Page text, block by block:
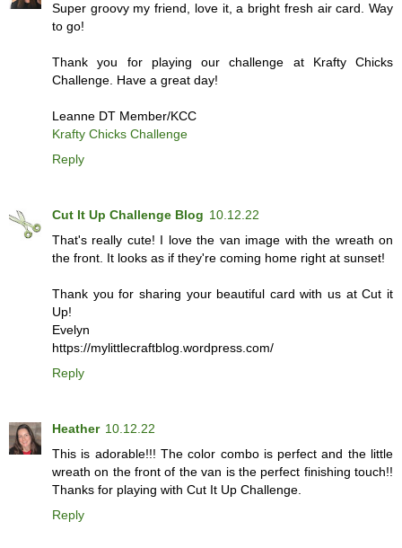
Super groovy my friend, love it, a bright fresh air card. Way
to go!
Thank you for playing our challenge at Krafty Chicks
Challenge. Have a great day!
Leanne DT Member/KCC
Krafty Chicks Challenge
Reply
Cut It Up Challenge Blog 10.12.22
That's really cute! I love the van image with the wreath on
the front. It looks as if they're coming home right at sunset!
Thank you for sharing your beautiful card with us at Cut it
Up!
Evelyn
https://mylittlecraftblog.wordpress.com/
Reply
Heather 10.12.22
This is adorable!!! The color combo is perfect and the little
wreath on the front of the van is the perfect finishing touch!!
Thanks for playing with Cut It Up Challenge.
Reply